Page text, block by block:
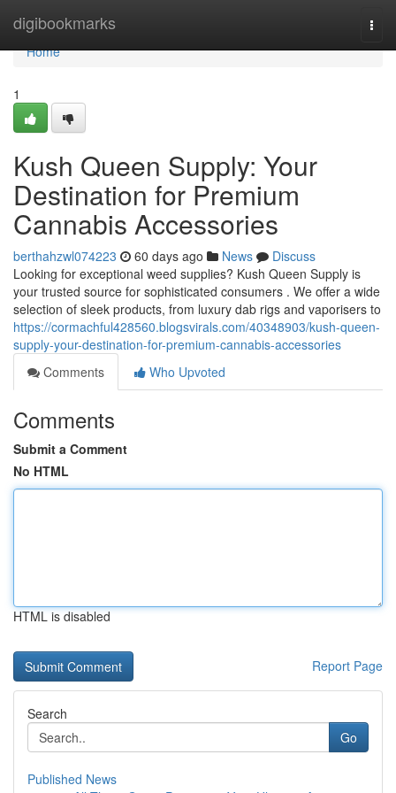
digibookmarks
Home
Home
1
Kush Queen Supply: Your
Destination for Premium
Cannabis Accessories
berthahzwl074223 60 days ago News
Discuss
Looking for exceptional weed supplies? Kush Queen Supply is
your trusted source for sophisticated consumers . We offer a wide
selection of sleek products, from luxury dab rigs and vaporisers to
https://cormachful428560.blogsvirals.com/40348903/kush-queen-
supply-your-destination-for-premium-cannabis-accessories
Comments
Who Upvoted
Comments
Submit a Comment
No HTML
HTML is disabled
Report Page
Search
Go
Published News